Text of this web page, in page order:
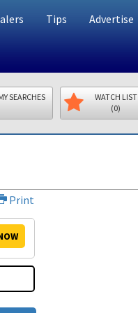
Tips Advertise
SEARCHES
WATCH LIST
(0)
Print